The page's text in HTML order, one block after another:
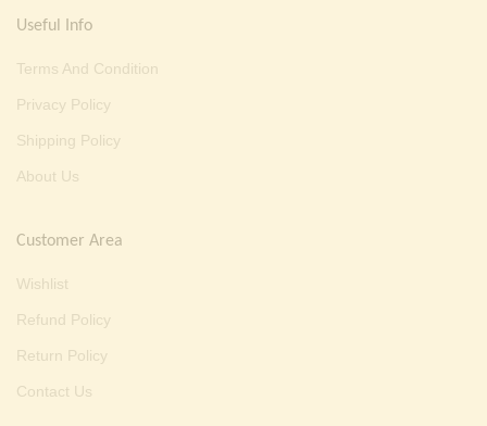
Useful Info
Terms And Condition
Privacy Policy
Shipping Policy
About Us
Customer Area
Wishlist
Refund Policy
Return Policy
Contact Us